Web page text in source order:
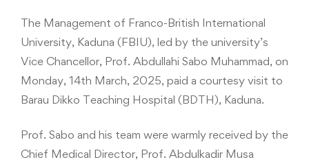
The Management of Franco-British International
University, Kaduna (FBIU), led by the university’s
Vice Chancellor, Prof. Abdullahi Sabo Muhammad, on
Monday, 14th March, 2025, paid a courtesy visit to
Barau Dikko Teaching Hospital (BDTH), Kaduna.
Prof. Sabo and his team were warmly received by the
Chief Medical Director, Prof. Abdulkadir Musa